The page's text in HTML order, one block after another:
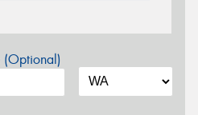
(Optional)